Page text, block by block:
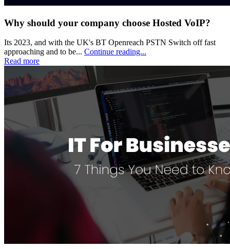
Why should your company choose Hosted VoIP?
Its 2023, and with the UK's BT Openreach PSTN Switch off fast
approaching and to be... Continue reading...
Read more